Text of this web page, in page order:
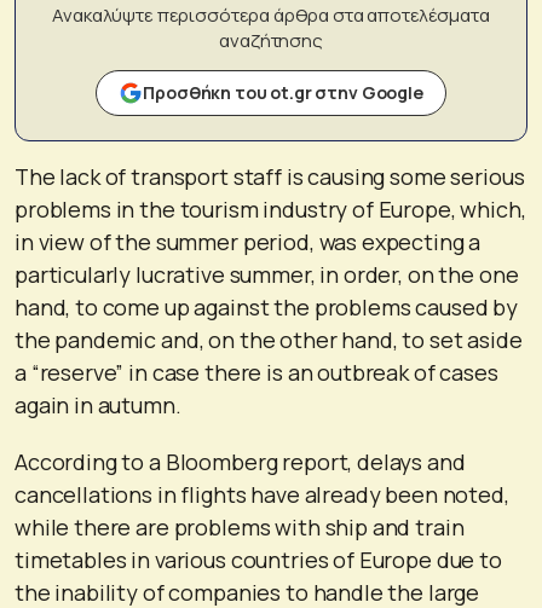
Ανακαλύψτε περισσότερα άρθρα στα αποτελέσματα
αναζήτησης
Προσθήκη του ot.gr στην Google
The lack of transport staff is causing some serious
problems in the tourism industry of Europe, which,
in view of the summer period, was expecting a
particularly lucrative summer, in order, on the one
hand, to come up against the problems caused by
the pandemic and, on the other hand, to set aside
a “reserve” in case there is an outbreak of cases
again in autumn.
According to a Bloomberg report, delays and
cancellations in flights have already been noted,
while there are problems with ship and train
timetables in various countries of Europe due to
the inability of companies to handle the large